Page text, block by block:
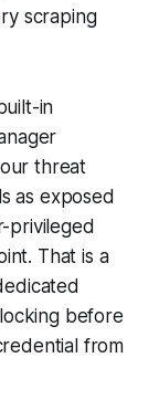
scraping
in
threat
as exposed
privileged
That is a
before
from